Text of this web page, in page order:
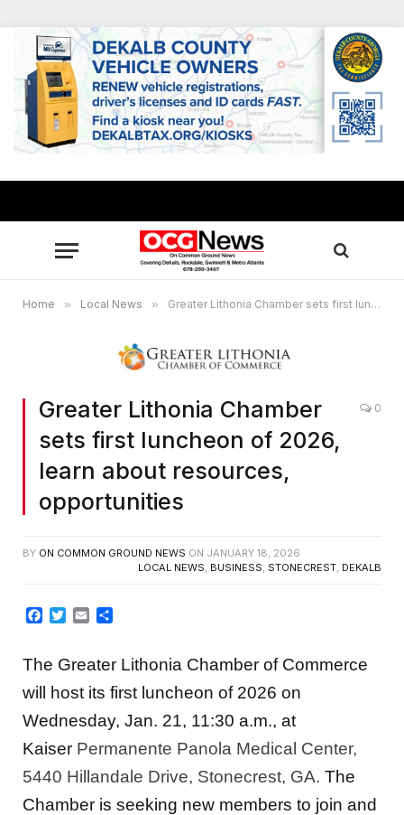
Home » Local News » Greater Lithonia Chamber sets first luncheon of 2026, learn about resources, opportunities
Greater Lithonia Chamber
sets first luncheon of 2026,
learn about resources,
opportunities
0
BY ON COMMON GROUND NEWS ON JANUARY 18, 2026
LOCAL NEWS, BUSINESS, STONECREST, DEKALB
Facebook
TwitterEmail
The Greater Lithonia Chamber of Commerce
will host its first luncheon of 2026 on
Wednesday, Jan. 21, 11:30 a.m., at
Kaiser Permanente Panola Medical Center,
5440 Hillandale Drive, Stonecrest, GA. The
Chamber is seeking new members to join and